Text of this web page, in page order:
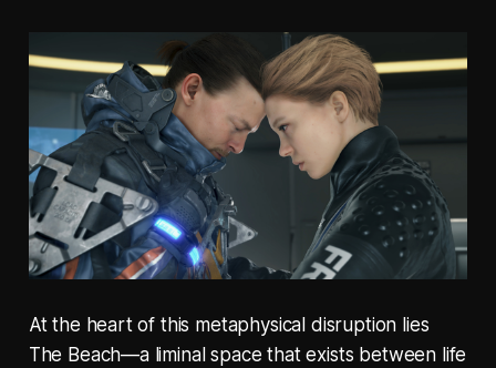
At the heart of this metaphysical disruption lies
The Beach—a liminal space that exists between life